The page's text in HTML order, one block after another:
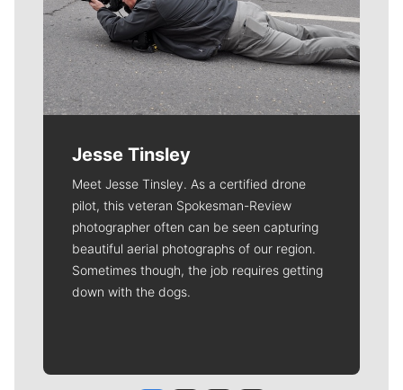
Jesse Tinsley
Meet Jesse Tinsley. As a certified drone
pilot, this veteran Spokesman-Review
photographer often can be seen capturing
beautiful aerial photographs of our region.
Sometimes though, the job requires getting
down with the dogs.